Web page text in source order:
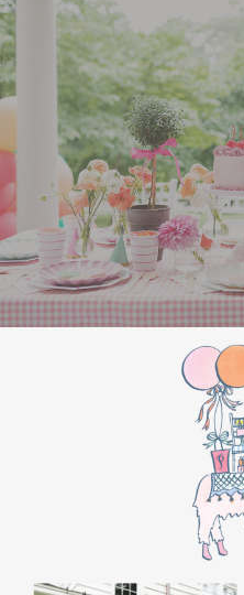
with a holiday movie
Classics likeHome
WHITE
GAME:
End the night
exchange. Set a
to bring funny or
cozy socks, the mix of
and lighthearted
excitement of
it’s a perfect way to
SPECIAL
FOR